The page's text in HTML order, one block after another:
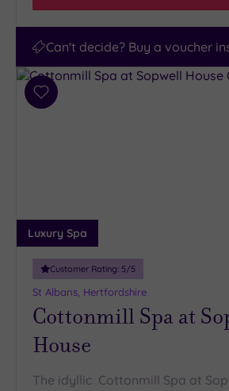
Can't decide? Buy a voucher
Add
Luxury Spa
Customer Rating: 5/5
St Albans, Hertfordshire
Cottonmill Spa at
House
The idyllic Cottonmill Spa at